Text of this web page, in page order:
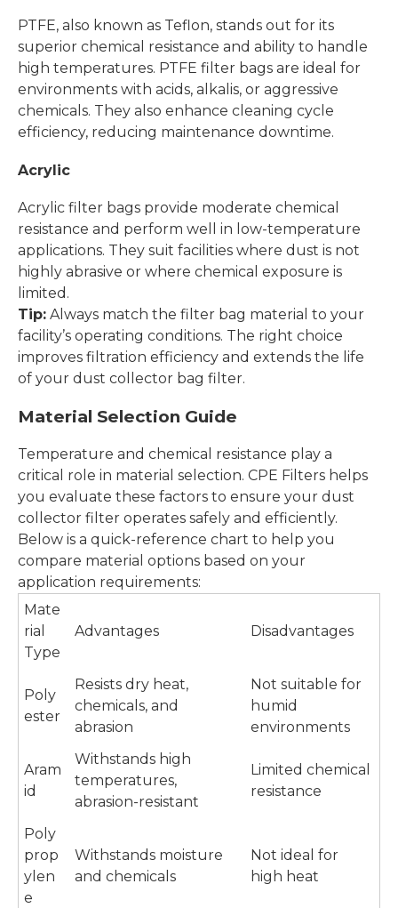
PTFE, also known as Teflon, stands out for its
superior chemical resistance and ability to handle
high temperatures. PTFE filter bags are ideal for
environments with acids, alkalis, or aggressive
chemicals. They also enhance cleaning cycle
efficiency, reducing maintenance downtime.
Acrylic
Acrylic filter bags provide moderate chemical
resistance and perform well in low-temperature
applications. They suit facilities where dust is not
highly abrasive or where chemical exposure is
limited.
Tip: Always match the filter bag material to your
facility’s operating conditions. The right choice
improves filtration efficiency and extends the life
of your dust collector bag filter.
Material Selection Guide
Temperature and chemical resistance play a
critical role in material selection. CPE Filters helps
you evaluate these factors to ensure your dust
collector filter operates safely and efficiently.
Below is a quick-reference chart to help you
compare material options based on your
application requirements:
Mate
rial
Type
Advantages Disadvantages
Poly
ester
Resists dry heat,
chemicals, and
abrasion
Not suitable for
humid
environments
Aram
id
Withstands high
temperatures,
abrasion-resistant
Limited chemical
resistance
Poly
prop
ylen
e
Withstands moisture
and chemicals
Not ideal for
high heat